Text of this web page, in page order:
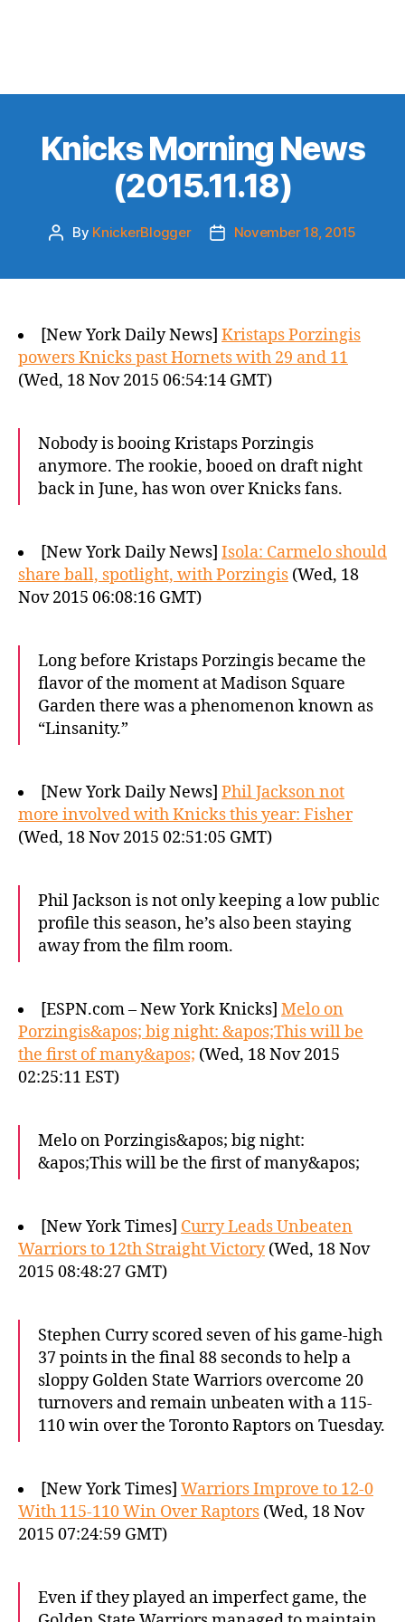
Knicks Morning News
(2015.11.18)
Post
By KnickerBlogger
PostNovember 18, 2015
[New York Daily News] Kristaps Porzingis
powers Knicks past Hornets with 29 and 11
(Wed, 18 Nov 2015 06:54:14 GMT)
Nobody is booing Kristaps Porzingis
anymore. The rookie, booed on draft night
back in June, has won over Knicks fans.
[New York Daily News] Isola: Carmelo should
share ball, spotlight, with Porzingis (Wed, 18
Nov 2015 06:08:16 GMT)
Long before Kristaps Porzingis became the
flavor of the moment at Madison Square
Garden there was a phenomenon known as
“Linsanity.”
[New York Daily News] Phil Jackson not
more involved with Knicks this year: Fisher
(Wed, 18 Nov 2015 02:51:05 GMT)
Phil Jackson is not only keeping a low public
profile this season, he’s also been staying
away from the film room.
[ESPN.com – New York Knicks] Melo on
Porzingis&apos; big night: &apos;This will be
the first of many&apos; (Wed, 18 Nov 2015
02:25:11 EST)
Melo on Porzingis&apos; big night:
&apos;This will be the first of many&apos;
[New York Times] Curry Leads Unbeaten
Warriors to 12th Straight Victory(Wed, 18 Nov
2015 08:48:27 GMT)
Stephen Curry scored seven of his game-high
37 points in the final 88 seconds to help a
sloppy Golden State Warriors overcome 20
turnovers and remain unbeaten with a 115-
110 win over the Toronto Raptors on Tuesday.
[New York Times] Warriors Improve to 12-0
With 115-110 Win Over Raptors (Wed, 18 Nov
2015 07:24:59 GMT)
Even if they played an imperfect game, the